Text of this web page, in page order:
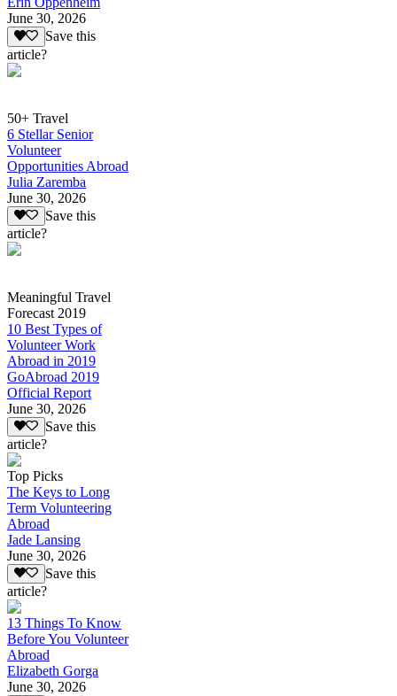
June 30, 2026
Save this
article?
50+ Travel
6 Stellar Senior
Volunteer
Opportunities Abroad
Julia Zaremba
June 30, 2026
Save this
article?
Meaningful Travel
Forecast 2019
10 Best Types of
Volunteer Work
Abroad in 2019
GoAbroad 2019
Official Report
June 30, 2026
Save this
article?
Top Picks
The Keys to Long
Term Volunteering
Abroad
Jade Lansing
June 30, 2026
Save this
article?
13 Things To Know
Before You Volunteer
Abroad
Elizabeth Gorga
June 30, 2026